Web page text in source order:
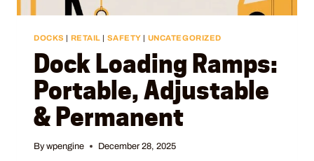
DOCKS | RETAIL | SAFETY | UNCATEGORIZED
Dock Loading Ramps:
Portable, Adjustable
& Permanent
By wpengine December 28, 2025